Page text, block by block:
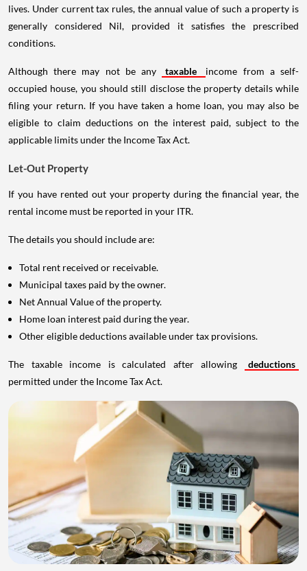
lives. Under current tax rules, the annual value of such a property is
generally considered Nil, provided it satisfies the prescribed
conditions.
Although there may not be any taxable
income from a self-
occupied house, you should still disclose the property details while
filing your return. If you have taken a home loan, you may also be
eligible to claim deductions on the interest paid, subject to the
applicable limits under the Income Tax Act.
Let-Out Property
If you have rented out your property during the financial year, the
rental income must be reported in your ITR.
The details you should include are:
Total rent received or receivable.
Municipal taxes paid by the owner.
Net Annual Value of the property.
Home loan interest paid during the year.
Other eligible deductions available under tax provisions.
The taxable income is calculated after allowing
deductions
permitted under the Income Tax Act.